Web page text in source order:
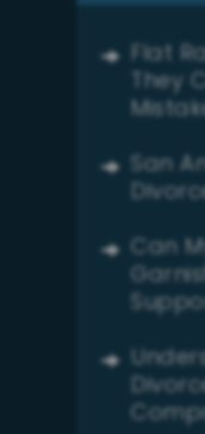
Flat
They
San
Can